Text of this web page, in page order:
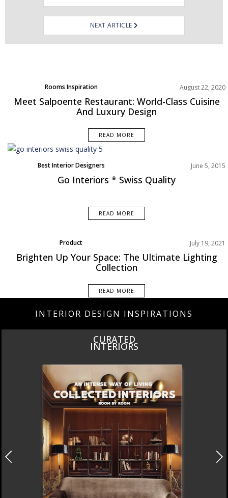
NEXT ARTICLE
Rooms Inspiration August 22, 2020
Meet Salpoente Restaurant: World-Class Cuisine
And Luxury Design
READ MORE
Best Interior Designers June 5, 2015
Go Interiors * Swiss Quality
READ MORE
Product July 19, 2021
Brighten Up Your Space: The Ultimate Lighting
Collection
READ MORE
INTERIOR DESIGN INSPIRATIONS
CURATED
INTERIORS